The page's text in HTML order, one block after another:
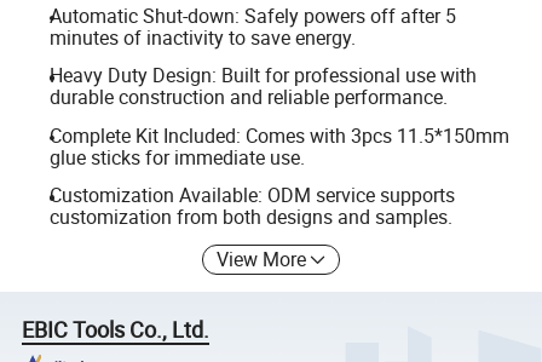
Automatic Shut-down: Safely powers off after 5
minutes of inactivity to save energy.
Heavy Duty Design: Built for professional use with
durable construction and reliable performance.
Complete Kit Included: Comes with 3pcs 11.5*150mm
glue sticks for immediate use.
Customization Available: ODM service supports
customization from both designs and samples.
View More
EBIC Tools Co., Ltd.